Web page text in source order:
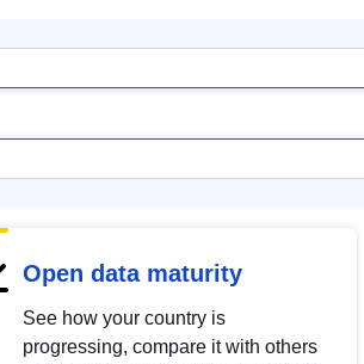
Open data maturity
See how your country is
progressing, compare it with others